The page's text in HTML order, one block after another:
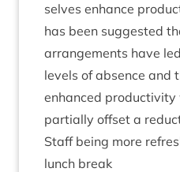
selves enhance
has been sug­ges­ted
arrange­ments have
levels of absence and
enhanced
par­tially off­set a
Staff being more
lunch break